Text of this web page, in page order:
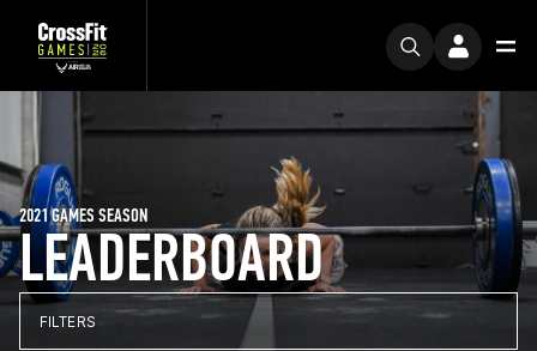
LEADERBOARD
2021 GAMES SEASON
FILTERS